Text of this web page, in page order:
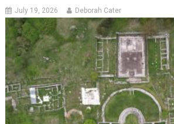
July 19, 2026 Deborah Cater